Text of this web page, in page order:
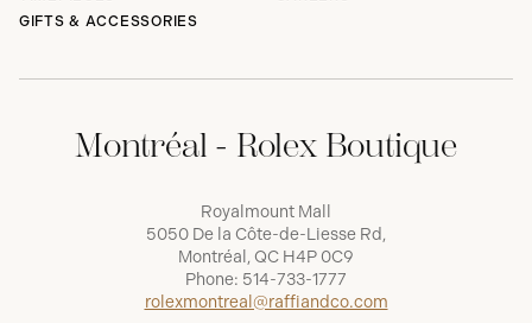
GIFTS & ACCESSORIES
Montréal - Rolex Boutique
Royalmount Mall
5050 De la Côte-de-Liesse Rd,
Montréal, QC H4P 0C9
Phone: 514-733-1777
rolexmontreal@raffiandco.com